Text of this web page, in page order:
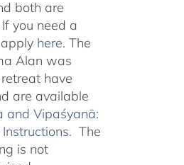
both are
you need a
here. The
Alan was
have
are available
and Vipaśyanā:
The
is not